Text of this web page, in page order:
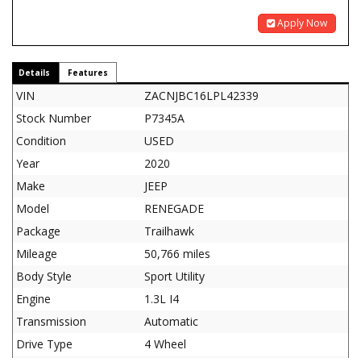
Apply Now
Details Features
VIN
ZACNJBC16LPL42339
Stock Number
P7345A
Condition
USED
Year
2020
Make
JEEP
Model
RENEGADE
Package
Trailhawk
Mileage
50,766 miles
Body Style
Sport Utility
Engine
1.3L I4
Transmission
Automatic
Drive Type
4 Wheel